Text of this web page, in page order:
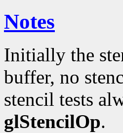
Notes
Initially the
buffer, no
stencil tests
glStencilOp.